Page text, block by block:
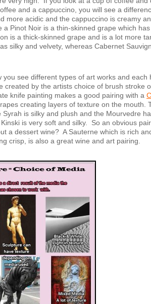
and a cappuccino, you will see a
more acidic and the cappuccino is creamy
a Pinot Noir is a thin-skinned grape which
is a thick-skinned grape and is a lot more
silky and velvety, whereas Cabernet
you see different types of art works and
created by the artists choice of brush stroke
knife painting makes a good pairing with a
creating layers of texture on the mouth.
Syrah is silky and plush and the Mourvedre
is very soft and silky. So an obvious
a dessert wine? A Sauterne which is rich
crisp, is also a great wine and art pairing.